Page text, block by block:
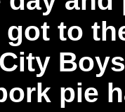
to
pie